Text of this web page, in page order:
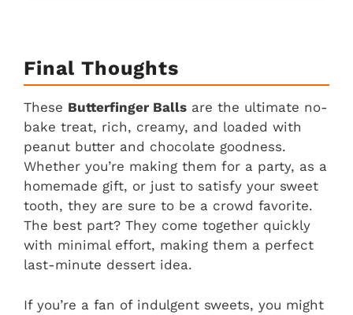
Final Thoughts
These Butterfinger Balls are the ultimate no-
bake treat, rich, creamy, and loaded with
peanut butter and chocolate goodness.
Whether you’re making them for a party, as a
homemade gift, or just to satisfy your sweet
tooth, they are sure to be a crowd favorite.
The best part? They come together quickly
with minimal effort, making them a perfect
last-minute dessert idea.
If you’re a fan of indulgent sweets, you might